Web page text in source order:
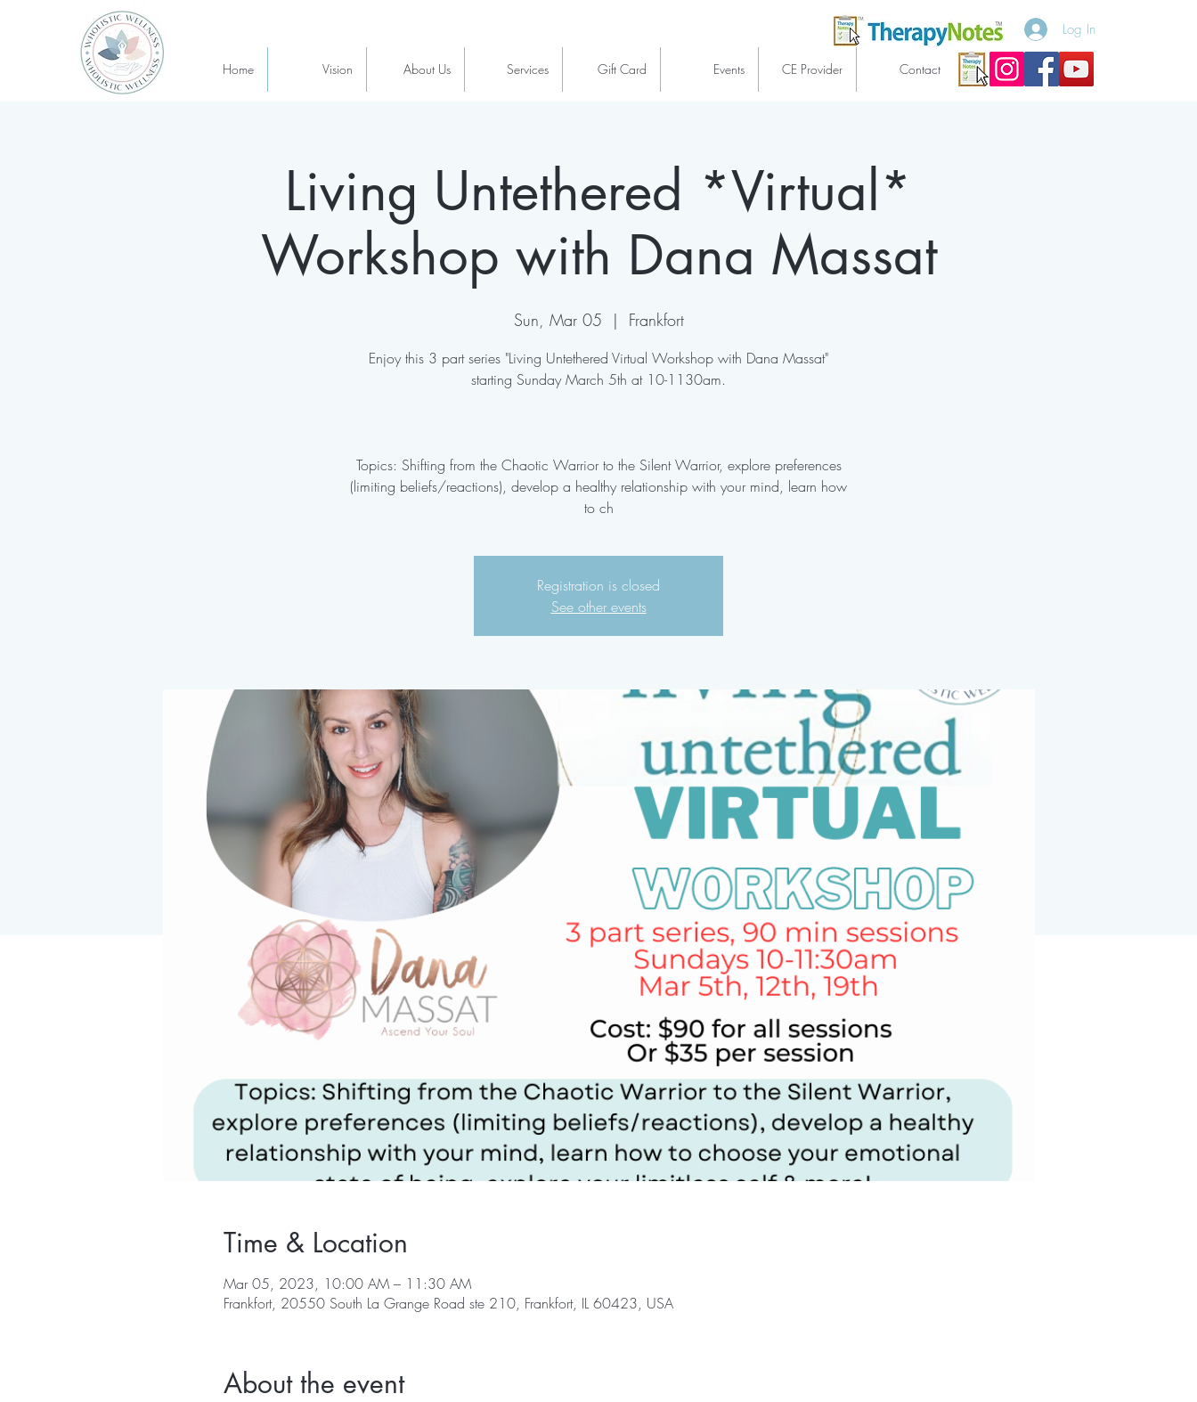
Home Vision About Us Services Gift Card Events CE Provider Contact
Log In
Living Untethered *Virtual*
Workshop with Dana Massat
Sun, Mar 05
  |
Frankfort
Enjoy this 3 part series "Living Untethered Virtual Workshop with Dana Massat"
starting Sunday March 5th at 10-1130am.
Topics: Shifting from the Chaotic Warrior to the Silent Warrior, explore preferences
(limiting beliefs/reactions), develop a healthy relationship with your mind, learn how
to ch
Registration is closed
See other events
Time & Location
Mar 05, 2023, 10:00 AM – 11:30 AM
Frankfort, 20550 South La Grange Road ste 210, Frankfort, IL 60423, USA
About the event